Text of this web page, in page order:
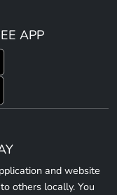
APP
and website
others locally. You